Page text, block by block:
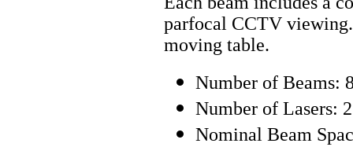
parfocal CCTV
moving table.
Number of Beams:
Number of Lasers:
Nominal Beam